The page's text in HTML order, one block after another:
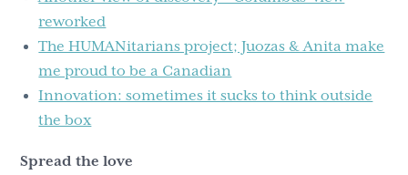
reworked
The HUMANitarians project; Juozas & Anita make
me proud to be a Canadian
Innovation: sometimes it sucks to think outside
the box
Spread the love